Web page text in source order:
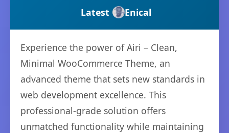
Latest Enical
Experience the power of Airi – Clean,
Minimal WooCommerce Theme, an
advanced theme that sets new standards in
web development excellence. This
professional-grade solution offers
unmatched functionality while maintaining